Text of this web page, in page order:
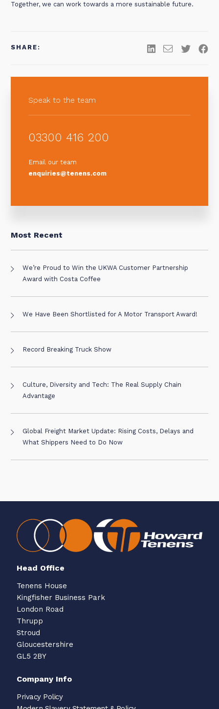
Together, we can work towards a more sustainable future.
SHARE:
Speak to the team
03300 416 200
Email our team
enquiries@tenens.com
Most Recent
We’re Proud to Win the UKWA Customer Partnership
Award with Costa Coffee
We Have Been Shortlisted for A Motor Transport Award!
Record Breaking Truck Show
Culture, Diversity and Tech: The Real Supply Chain
Advantage
Global Freight Market Update: Rising Costs, Delays and
What Shippers Need to Do Now
Head Office
Tenens House
Kingfisher Business Park
London Road
Thrupp
Stroud
Gloucestershire
GL5 2BY
Company Info
Privacy Policy